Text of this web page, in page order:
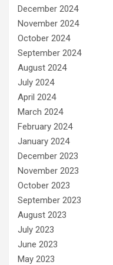
December 2024
November 2024
October 2024
September 2024
August 2024
July 2024
April 2024
March 2024
February 2024
January 2024
December 2023
November 2023
October 2023
September 2023
August 2023
July 2023
June 2023
May 2023